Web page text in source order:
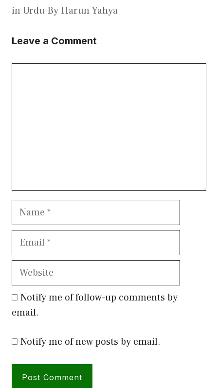
in Urdu By Harun Yahya
Leave a Comment
Name
Email
Website
Notify me of follow-up comments by
email.
Notify me of new posts by email.